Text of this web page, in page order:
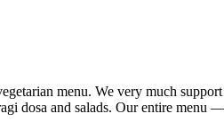
menu. We very much
dosa and salads. Our entire